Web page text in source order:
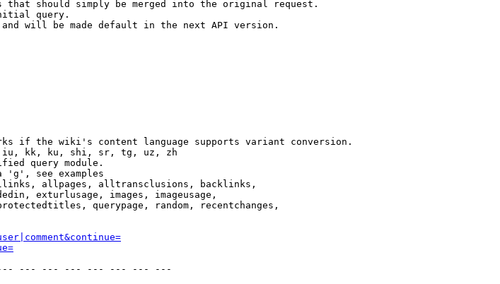
should simply be merged into the original request.
query.
will be made default in the next API version.
if the wiki's content language supports variant conversion.
kk, ku, shi, sr, tg, uz, zh
query module.
'g', see examples
allpages, alltransclusions, backlinks,
exturlusage, images, imageusage,
querypage, random, recentchanges,
--- --- --- --- --- --- ---